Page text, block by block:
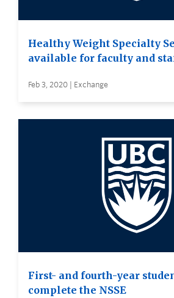
Healthy Weight Specialty
available for faculty and
Feb 3, 2020 | Exchange
First- and fourth-year
complete the NSSE